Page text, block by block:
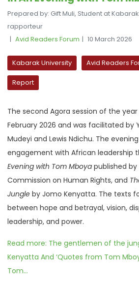
Prepared by: Gift Muli, Student at
rapporteur
Avid Readers Forum
10 March 2026
Kabarak University Avid Readers
Report
The second Agora session of the
February 2026 and was facilitated by
Mudeyi and Lewis Ndichu. The
engagement with African leadership
Evening with Tom Mboya published
Commission on Human Rights, and
Jungle by Jomo Kenyatta. The texts
between hope and betrayal, vision,
leadership, and power.
Read more: The gentlemen of the
Kenyatta And ‘Quotes from Tom
Tom...